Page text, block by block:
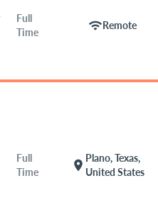
Full
Time
wifiRemote
Full
Time
location_on
Plano, Texas,
United States